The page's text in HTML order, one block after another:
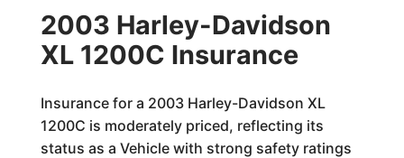
2003 Harley-Davidson
XL 1200C Insurance
Insurance for a 2003 Harley-Davidson XL
1200C is moderately priced, reflecting its
status as a Vehicle with strong safety ratings